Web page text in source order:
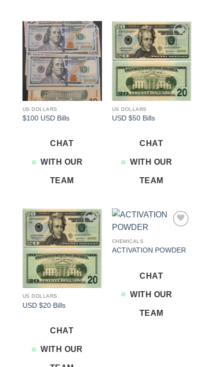
Add to
wishlist
US DOLLARS
$100 USD Bills
CHAT
WITH OUR
TEAM
Add to
wishlist
US DOLLARS
USD $50 Bills
CHAT
WITH OUR
TEAM
Add to
wishlist
US DOLLARS
USD $20 Bills
CHAT
WITH OUR
CHEMICALS
ACTIVATION POWDER
CHAT
WITH OUR
TEAM